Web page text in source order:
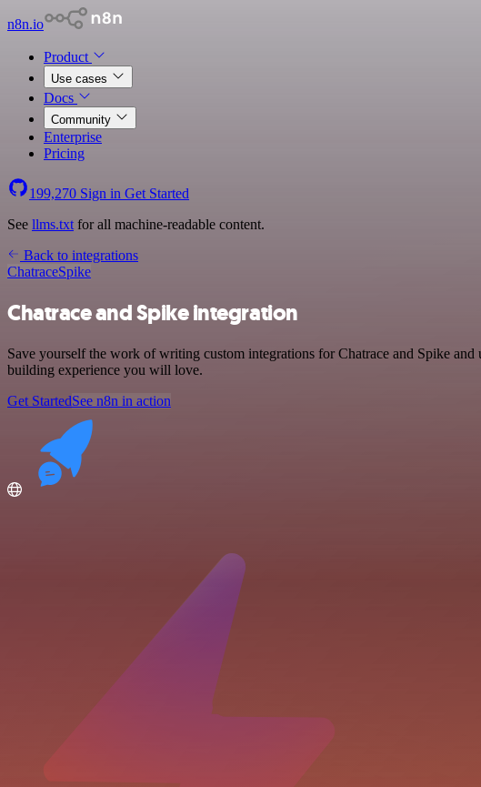
n8n.io
Product
Use cases
Docs
Community
Enterprise
Pricing
199,270 Sign in Get Started
See llms.txt for all machine-readable content.
Back to integrations
ChatraceSpike
Chatrace and Spike integration
Save yourself the work of writing custom integrations for Chatrace and Spike
building experience you will love.
Get StartedSee n8n in action